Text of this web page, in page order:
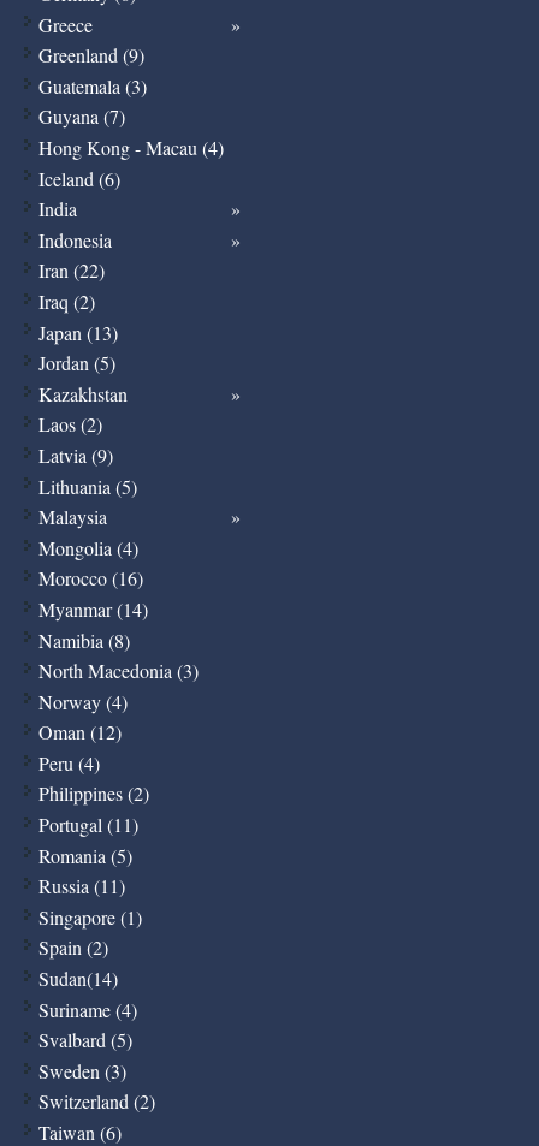
Greece
Greenland (9)
Guatemala (3)
Guyana (7)
Hong Kong - Macau (4)
Iceland (6)
India
Indonesia
Iran (22)
Iraq (2)
Japan (13)
Jordan (5)
Kazakhstan
Laos (2)
Latvia (9)
Lithuania (5)
Malaysia
Mongolia (4)
Morocco (16)
Myanmar (14)
Namibia (8)
North Macedonia (3)
Norway (4)
Oman (12)
Peru (4)
Philippines (2)
Portugal (11)
Romania (5)
Russia (11)
Singapore (1)
Spain (2)
Sudan(14)
Suriname (4)
Svalbard (5)
Sweden (3)
Switzerland (2)
Taiwan (6)